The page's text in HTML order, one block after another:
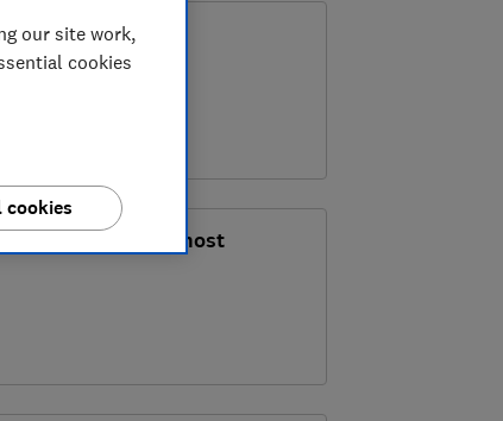
which is the most
our site work,
cookies
cookies